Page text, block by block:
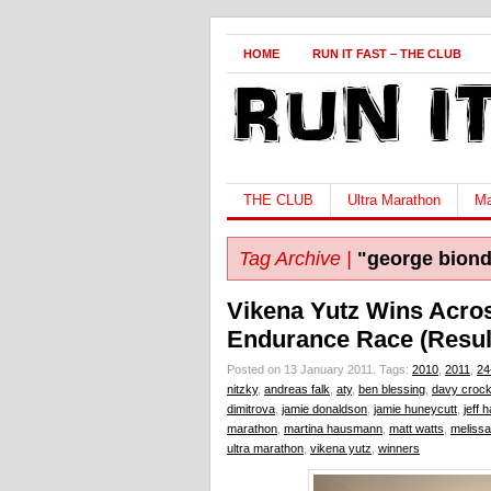
HOME RUN IT FAST – THE CLUB
THE CLUB Ultra Marathon
Tag Archive | "george
Vikena Yutz Wins
Endurance Race
Posted on 13 January 2011. Tags: 2010 2011
nitzky, andreas falk aty, ben blessing davy
dimitrova jamie donaldson jamie huneycutt jeff
marathon martina hausmann matt watts
ultra marathon vikena yutz winners